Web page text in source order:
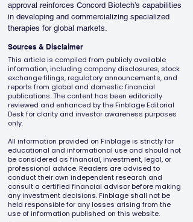
approval reinforces Concord Biotech’s capabilities
in developing and commercializing specialized
therapies for global markets.
Sources & Disclaimer
This article is compiled from publicly available
information, including company disclosures, stock
exchange filings, regulatory announcements, and
reports from global and domestic financial
publications. The content has been editorially
reviewed and enhanced by the Finblage Editorial
Desk for clarity and investor awareness purposes
only.
All information provided on Finblage is strictly for
educational and informational use and should not
be considered as financial, investment, legal, or
professional advice. Readers are advised to
conduct their own independent research and
consult a certified financial advisor before making
any investment decisions. Finblage shall not be
held responsible for any losses arising from the
use of information published on this website.